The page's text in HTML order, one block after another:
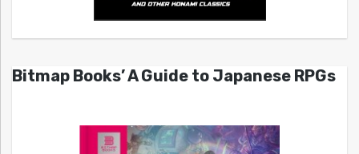
Bitmap Books’ A Guide to Japanese RPGs